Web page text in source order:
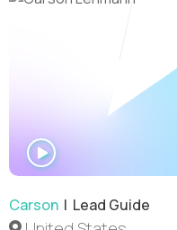
Carson | Lead Guide